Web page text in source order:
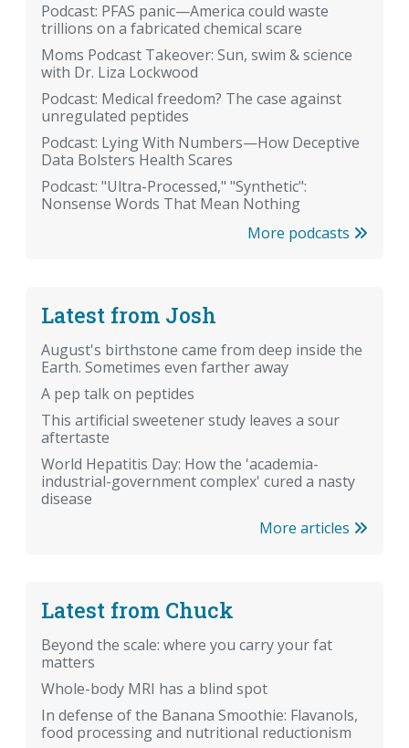
Podcast: PFAS panic—America could waste
trillions on a fabricated chemical scare
Moms Podcast Takeover: Sun, swim & science
with Dr. Liza Lockwood
Podcast: Medical freedom? The case against
unregulated peptides
Podcast: Lying With Numbers—How Deceptive
Data Bolsters Health Scares
Podcast: "Ultra-Processed," "Synthetic":
Nonsense Words That Mean Nothing
More podcasts
Latest from Josh
August's birthstone came from deep inside the
Earth. Sometimes even farther away
A pep talk on peptides
This artificial sweetener study leaves a sour
aftertaste
World Hepatitis Day: How the 'academia-
industrial-government complex' cured a nasty
disease
More articles
Latest from Chuck
Beyond the scale: where you carry your fat
matters
Whole-body MRI has a blind spot
In defense of the Banana Smoothie: Flavanols,
food processing and nutritional reductionism